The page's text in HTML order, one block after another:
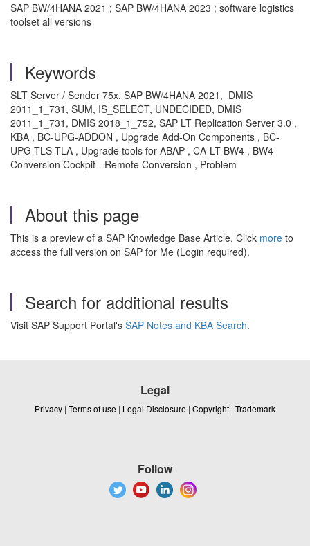
SAP BW/4HANA 2021 ; SAP BW/4HANA 2023 ; software logistics
toolset all versions
Keywords
SLT Server / Sender 75x, SAP BW/4HANA 2021, DMIS
2011_1_731, SUM, IS_SELECT, UNDECIDED, DMIS
2011_1_731, DMIS 2018_1_752, SAP LT Replication Server 3.0 ,
KBA , BC-UPG-ADDON , Upgrade Add-On Components , BC-
UPG-TLS-TLA , Upgrade tools for ABAP , CA-LT-BW4 , BW4
Conversion Cockpit - Remote Conversion , Problem
About this page
This is a preview of a SAP Knowledge Base Article. Click more to
access the full version on SAP for Me (Login required).
Search for additional results
Visit SAP Support Portal's SAP Notes and KBA Search.
Legal
Privacy | Terms of use | Legal Disclosure | Copyright | Trademark
Follow